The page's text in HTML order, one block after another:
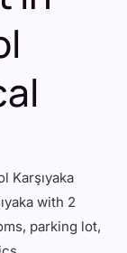
Karşıyaka
with 2
parking lot,